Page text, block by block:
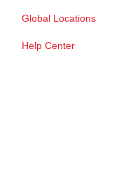
Global Locations
Help Center